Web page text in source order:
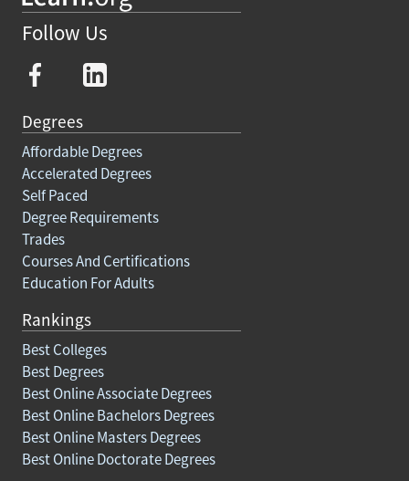
Follow Us
Degrees
Affordable Degrees
Accelerated Degrees
Self Paced
Degree Requirements
Trades
Courses And Certifications
Education For Adults
Rankings
Best Colleges
Best Degrees
Best Online Associate Degrees
Best Online Bachelors Degrees
Best Online Masters Degrees
Best Online Doctorate Degrees